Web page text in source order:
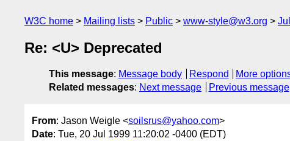
W3C home Mailing lists Public www-style@w3.org
Re: <U> Deprecated
This message: Message body Respond
More
Related messages: Next message Previous message
From: Jason Weigle <soilsrus@yahoo.com>
Date: Tue, 20 Jul 1999 11:20:02 -0400 (EDT)